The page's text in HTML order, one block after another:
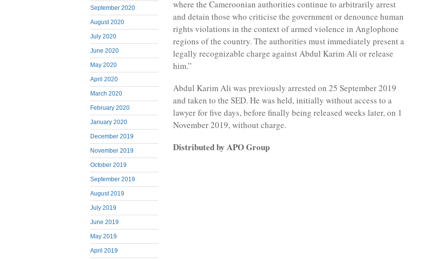
September 2020
August 2020
July 2020
June 2020
May 2020
April 2020
March 2020
February 2020
January 2020
December 2019
November 2019
October 2019
September 2019
August 2019
July 2019
June 2019
May 2019
April 2019
where the Cameroonian authorities continue to arbitrarily arrest
and detain those who criticise the government or denounce human
rights violations in the context of armed violence in Anglophone
regions of the country. The authorities must immediately present a
legally recognizable charge against Abdul Karim Ali or release
him.”
Abdul Karim Ali was previously arrested on 25 September 2019
and taken to the SED. He was held, initially without access to a
lawyer for five days, before finally being released weeks later, on 1
November 2019, without charge.
Distributed by APO Group